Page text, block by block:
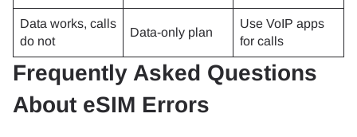
Data works, calls
do not
Data-only plan
Use VoIP apps
for calls
Frequently Asked Questions
About eSIM Errors